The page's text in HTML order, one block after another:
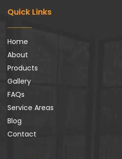
Quick Links
Home
About
Products
Gallery
FAQs
Service Areas
Blog
Contact